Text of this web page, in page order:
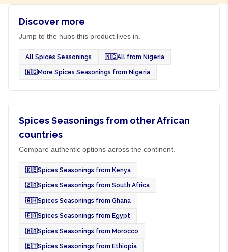
Discover more
Jump to the hubs this product lives in.
All Spices Seasonings 🇳🇬All from Nigeria
🇳🇬More Spices Seasonings from Nigeria
Spices Seasonings from other African
countries
Compare authentic options across the continent.
🇰🇪Spices Seasonings from Kenya
🇿🇦Spices Seasonings from South Africa
🇬🇭Spices Seasonings from Ghana
🇪🇬Spices Seasonings from Egypt
🇲🇦Spices Seasonings from Morocco
🇪🇹Spices Seasonings from Ethiopia